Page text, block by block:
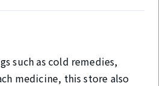
such as cold remedies,
medicine, this store also